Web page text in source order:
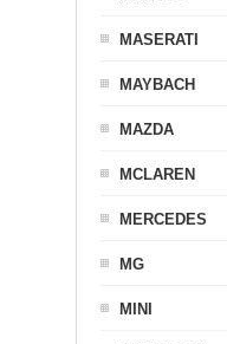
MASERATI
MAYBACH
MAZDA
MCLAREN
MERCEDES
MG
MINI